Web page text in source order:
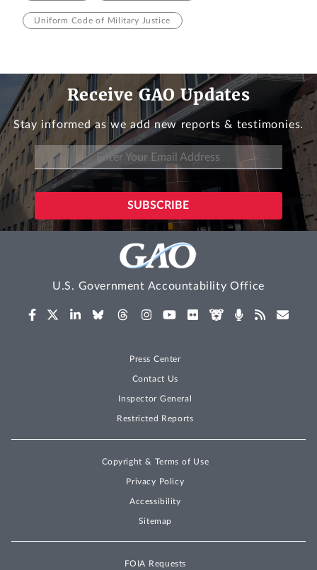
Uniform Code of Military Justice
Receive GAO Updates
Stay informed as we add new reports & testimonies.
U.S. Government Accountability Office
Press Center
Contact Us
Inspector General
Restricted Reports
Copyright & Terms of Use
Privacy Policy
Accessibility
Sitemap
FOIA Requests